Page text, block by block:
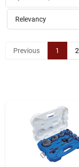
Sign Up
Cart
Relevancy
Previous 1 2